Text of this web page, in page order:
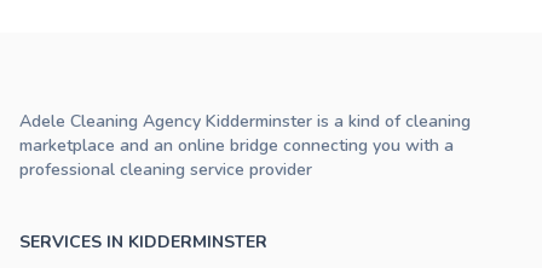
SERVICES IN KIDDERMINSTER
Adele Cleaning Agency Kidderminster is a kind of cleaning
marketplace and an online bridge connecting you with a
professional cleaning service provider